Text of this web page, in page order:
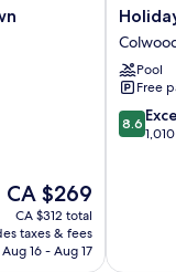
The
price
is
CA $269
CA $269
CA $312 total
taxes & fees
Aug 16 - Aug 17
Holiday
Inn
Express
&
Suites
Victoria
-
Pool
Free
8.6
out
8.6